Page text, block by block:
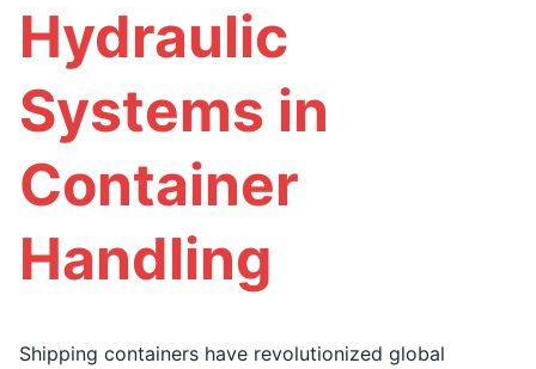
Hydraulic
Systems in
Container
Handling
Shipping containers have revolutionized global